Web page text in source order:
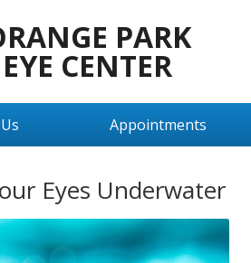
PARK
EYE CENTER
Appointments
Eyes Underwater